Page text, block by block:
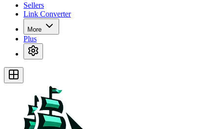
Sellers
Link Converter
More
Plus